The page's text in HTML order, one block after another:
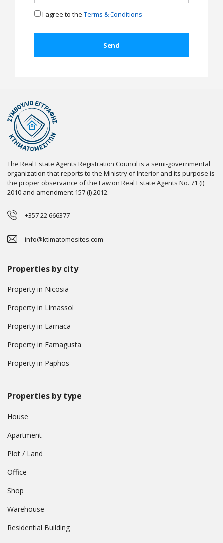
I agree to the Terms & Conditions
The Real Estate Agents Registration Council is a semi-governmental
organization that reports to the Ministry of Interior and its purpose is
the proper observance of the Law on Real Estate Agents No. 71 (I)
2010 and amendment 157 (I) 2012.
+357 22 666377
info@ktimatomesites.com
Properties by city
Property in Nicosia
Property in Limassol
Property in Larnaca
Property in Famagusta
Property in Paphos
Properties by type
House
Apartment
Plot / Land
Office
Shop
Warehouse
Residential Building